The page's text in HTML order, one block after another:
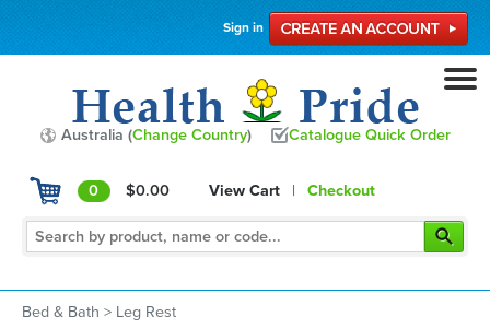
Sign in
Australia (Change Country) Catalogue Quick Order
0 $0.00 View Cart | Checkout
Bed & Bath > Leg Rest